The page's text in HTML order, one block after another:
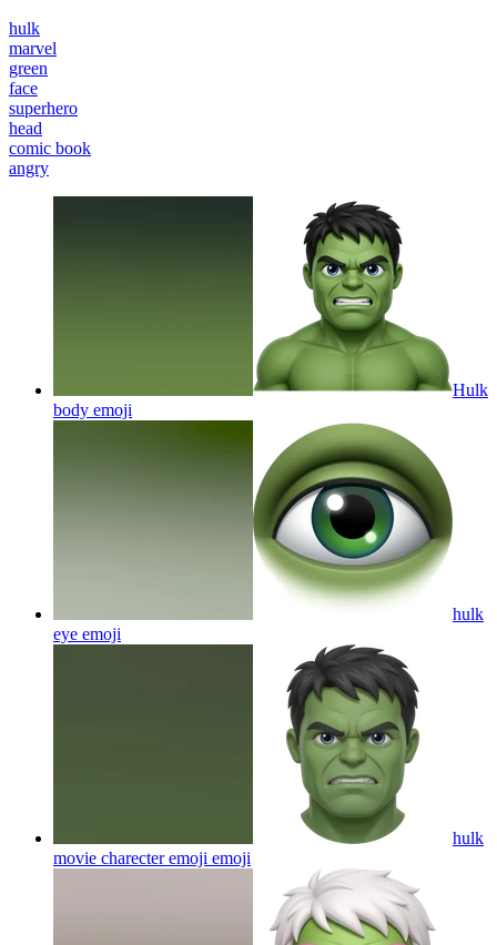
hulk
marvel
green
face
superhero
head
comic book
angry
Hulk
body emoji
hulk
eye emoji
hulk
movie charecter emoji emoji